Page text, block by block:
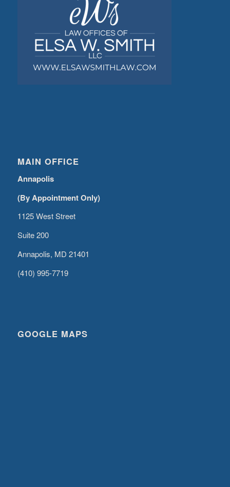
MAIN OFFICE
Annapolis
(By Appointment Only)
1125 West Street
Suite 200
Annapolis, MD 21401
(410) 995-7719
GOOGLE MAPS